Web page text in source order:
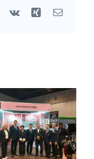
Pinterest
Vk Xing Email